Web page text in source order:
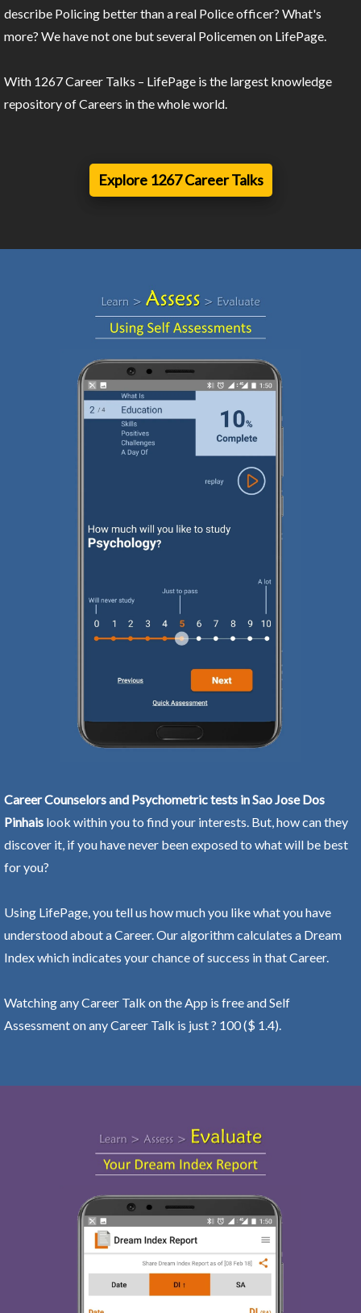
describe Policing better than a real Police officer? What's
more? We have not one but several Policemen on LifePage.
With 1267 Career Talks – LifePage is the largest knowledge
repository of Careers in the whole world.
Explore 1267 Career Talks
Career Counselors and Psychometric tests in Sao Jose Dos
Pinhais look within you to find your interests. But, how can they
discover it, if you have never been exposed to what will be best
for you?
Using LifePage, you tell us how much you like what you have
understood about a Career. Our algorithm calculates a Dream
Index which indicates your chance of success in that Career.
Watching any Career Talk on the App is free and Self
Assessment on any Career Talk is just ? 100 ($ 1.4).